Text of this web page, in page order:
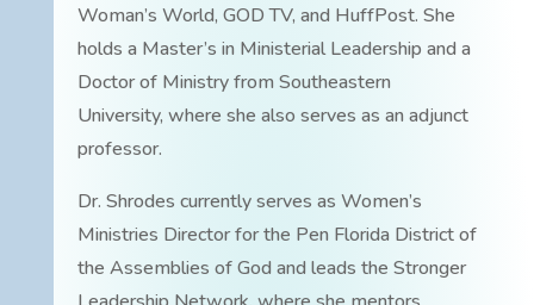
Woman’s World, GOD TV, and HuffPost. She
holds a Master’s in Ministerial Leadership and a
Doctor of Ministry from Southeastern
University, where she also serves as an adjunct
professor.
Dr. Shrodes currently serves as Women’s
Ministries Director for the Pen Florida District of
the Assemblies of God and leads the Stronger